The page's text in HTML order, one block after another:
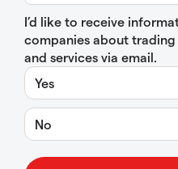
I’d like to receive
companies about
and services via email.
Yes
No